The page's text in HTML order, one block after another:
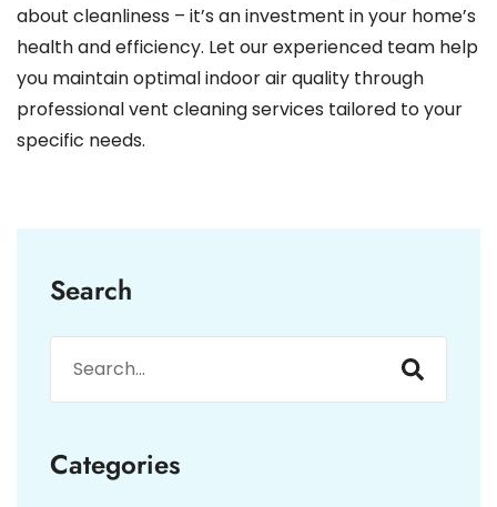
about cleanliness – it’s an investment in your home’s
health and efficiency. Let our experienced team help
you maintain optimal indoor air quality through
professional vent cleaning services tailored to your
specific needs.
Search
Categories